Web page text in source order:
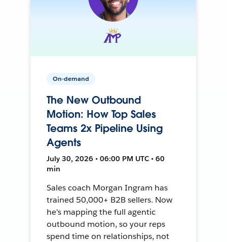
On-demand
The New Outbound
Motion: How Top Sales
Teams 2x Pipeline Using
Agents
July 30, 2026 • 06:00 PM UTC • 60
min
Sales coach Morgan Ingram has
trained 50,000+ B2B sellers. Now
he's mapping the full agentic
outbound motion, so your reps
spend time on relationships, not